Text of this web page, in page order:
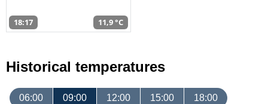
18:17 11,9 °C
Historical temperatures
06:00 09:00 12:00 15:00 18:00